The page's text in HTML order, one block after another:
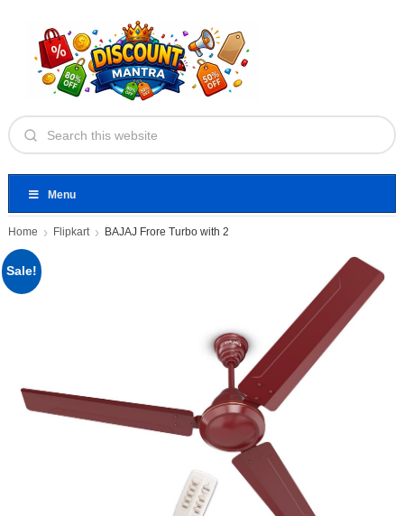
Menu
Home Flipkart BAJAJ Frore Turbo with 2
Sale!